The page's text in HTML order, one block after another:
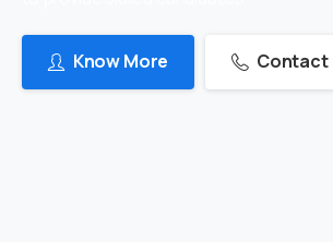
Know More Contact